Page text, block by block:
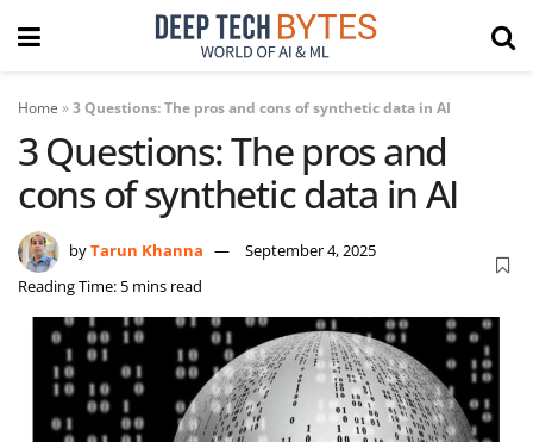
Home »3 Questions: The pros and cons of synthetic data in AI
3 Questions: The pros and
cons of synthetic data in AI
byTarun Khanna
September 4, 2025
Reading Time: 5 mins read